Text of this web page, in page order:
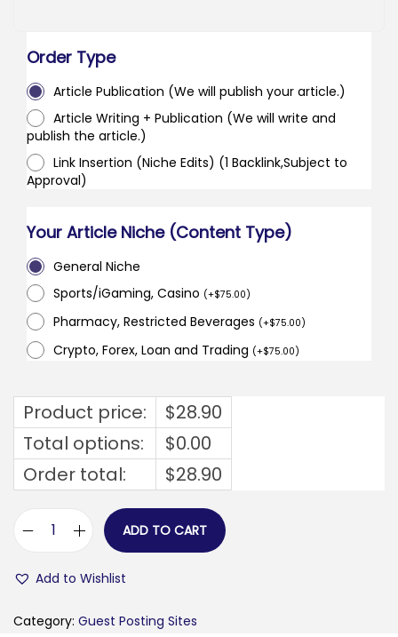
Order Type
Article Publication (We will publish your article.)
Article Writing + Publication (We will write and
publish the article.)
Link Insertion (Niche Edits) (1 Backlink,Subject to
Approval)
Your Article Niche (Content Type)
General Niche
Sports/iGaming, Casino (+$75.00)
Pharmacy, Restricted Beverages (+$75.00)
Crypto, Forex, Loan and Trading (+$75.00)
Product price: $28.90
Total options:
$0.00
Order total:
$28.90
d
ADD TO CART
Add to Wishlist
Category: Guest Posting Sites